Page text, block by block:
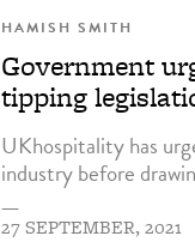
HAMISH SMITH
Government
tipping
UKhospitality has
industry before
—
27 SEPTEMBER, 2021